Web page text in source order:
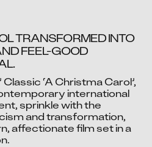
blocked
cookies to view this video.
Settings Here.
TRANSFORMED INTO
FEEL-GOOD
‘A Christma Carol’,
international
sprinkle with the
and transformation,
affectionate film set in a